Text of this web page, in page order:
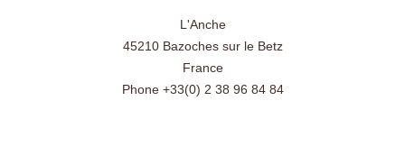
L'Anche
45210 Bazoches sur le Betz
France
Phone +33(0) 2 38 96 84 84